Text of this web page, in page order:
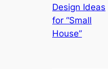
Design Ideas
for “Small
House”